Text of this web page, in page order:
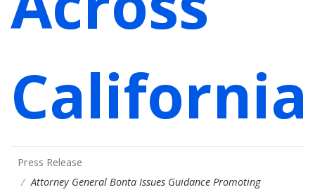
California
Press Release
Attorney General Bonta Issues Guidance Promoting